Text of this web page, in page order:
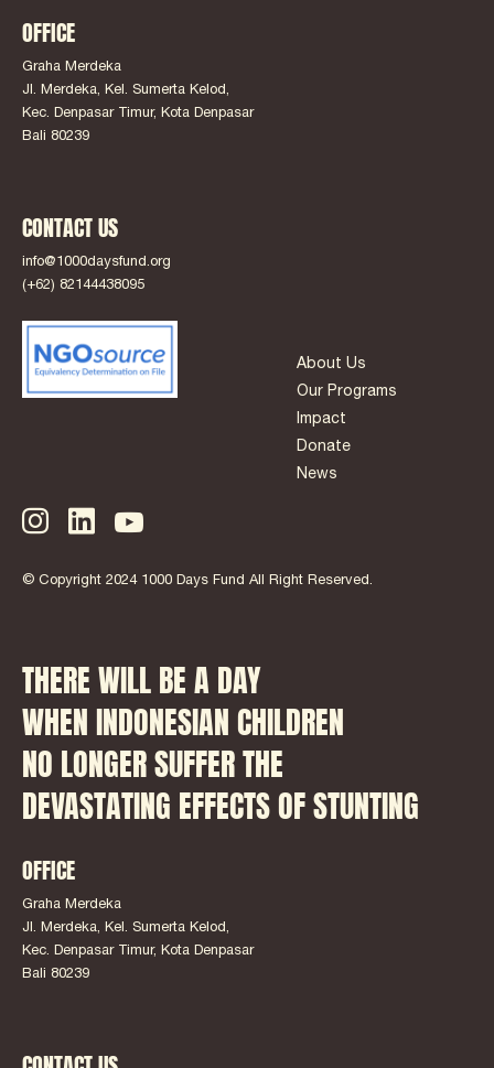
OFFICE
Graha Merdeka
Jl. Merdeka, Kel. Sumerta Kelod,
Kec. Denpasar Timur, Kota Denpasar
Bali 80239
CONTACT US
info@1000daysfund.org
(+62) 82144438095
© Copyright 2024 1000 Days Fund All Right Reserved.
About Us
Our Programs
Impact
Donate
News
THERE WILL BE A DAY
WHEN INDONESIAN CHILDREN
NO LONGER SUFFER THE
DEVASTATING EFFECTS OF STUNTING
OFFICE
Graha Merdeka
Jl. Merdeka, Kel. Sumerta Kelod,
Kec. Denpasar Timur, Kota Denpasar
Bali 80239